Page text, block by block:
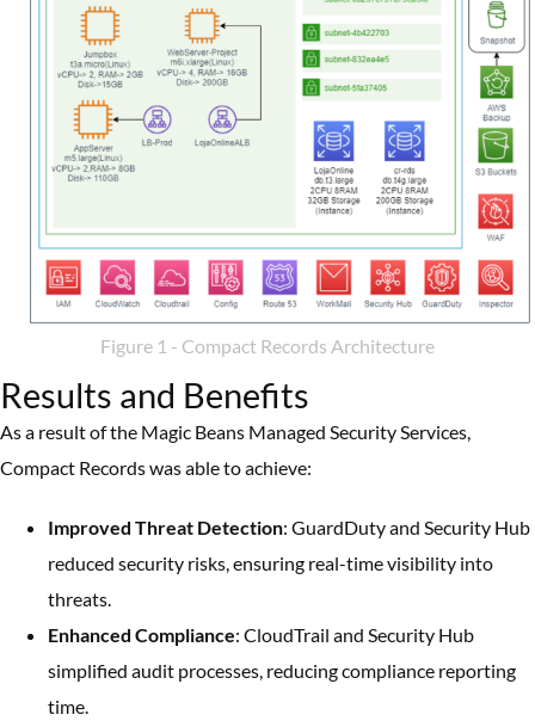
Figure 1 - Compact Records Architecture
Results and Benefits
As a result of the Magic Beans Managed Security Services,
Compact Records was able to achieve:
Improved Threat Detection: GuardDuty and Security Hub
reduced security risks, ensuring real-time visibility into
threats.
Enhanced Compliance: CloudTrail and Security Hub
simplified audit processes, reducing compliance reporting
time.